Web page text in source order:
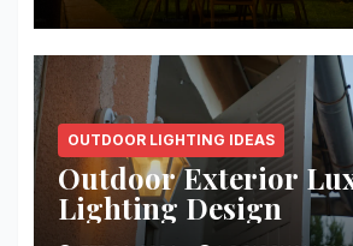
OUTDOOR LIGHTING IDEAS
Outdoor Exterior
Lighting Design